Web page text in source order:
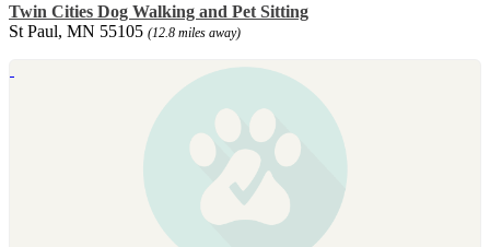
Twin Cities Dog Walking and Pet Sitting
St Paul, MN 55105 (12.8 miles away)